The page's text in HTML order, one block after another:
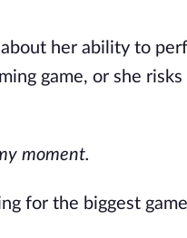
her ability to
game, or she
moment.
for the biggest